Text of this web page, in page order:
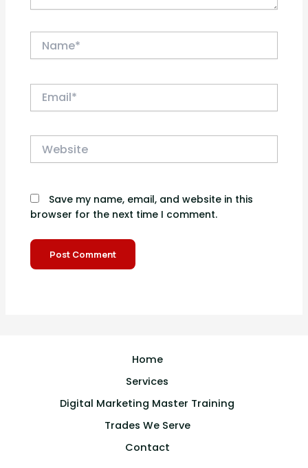
Website
Save my name, email, and website in this
browser for the next time I comment.
Home
Services
Digital Marketing Master Training
Trades We Serve
Contact